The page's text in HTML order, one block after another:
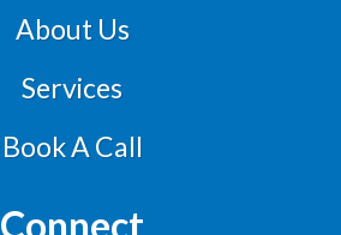
About Us
Services
Book A Call
Connect